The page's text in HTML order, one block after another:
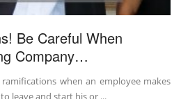
Be Careful When
Company…
when an employee makes
leave and start his or ...